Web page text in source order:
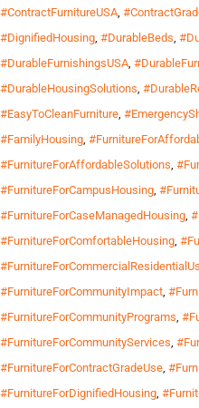
#ContractFurnitureUSA,
#DignifiedHousing, #DurableBeds,
#DurableFurnishingsUSA,
#DurableHousingSolutions,
#EasyToCleanFurniture,
#FamilyHousing,
#FurnitureForAffordableSolutions,
#FurnitureForCampusHousing,
#FurnitureForCaseManagedHousing,
#FurnitureForComfortableHousing,
#FurnitureForCommunityImpact,
#FurnitureForCommunityPrograms,
#FurnitureForCommunityServices,
#FurnitureForContractGradeUse,
#FurnitureForDignifiedHousing,